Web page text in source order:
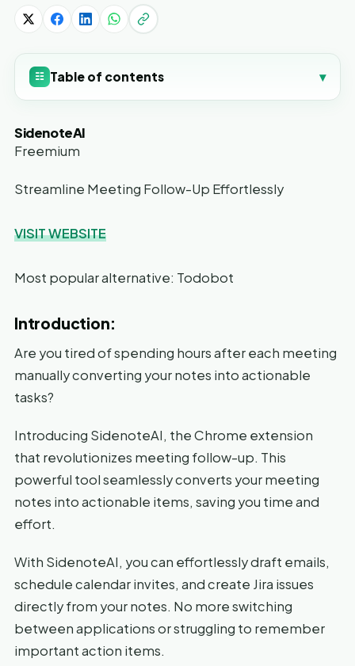
☷ Table of contents ▾
SidenoteAI
Freemium
Streamline Meeting Follow-Up Effortlessly
VISIT WEBSITE
Most popular alternative: Todobot
Introduction:
Are you tired of spending hours after each meeting
manually converting your notes into actionable
tasks?
Introducing SidenoteAI, the Chrome extension
that revolutionizes meeting follow-up. This
powerful tool seamlessly converts your meeting
notes into actionable items, saving you time and
effort.
With SidenoteAI, you can effortlessly draft emails,
schedule calendar invites, and create Jira issues
directly from your notes. No more switching
between applications or struggling to remember
important action items.